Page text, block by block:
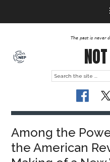
The past is never
Among the
the American